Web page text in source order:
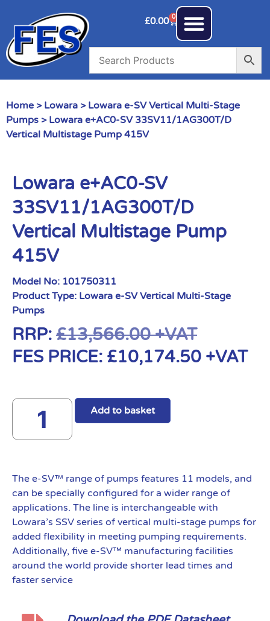
£0.00 0
Home > Lowara > Lowara e-SV Vertical Multi-Stage
Pumps > Lowara e+AC0-SV 33SV11/1AG300T/D
Vertical Multistage Pump 415V
Lowara e+AC0-SV
33SV11/1AG300T/D
Vertical Multistage Pump
415V
Model No: 101750311
Product Type: Lowara e-SV Vertical Multi-Stage
Pumps
RRP: £13,566.00+VAT
FES PRICE: £10,174.50 +VAT
Add to basket
The e-SV™ range of pumps features 11 models, and
can be specially configured for a wider range of
applications. The line is interchangeable with
Lowara’s SSV series of vertical multi-stage pumps for
added flexibility in meeting pumping requirements.
Additionally, five e-SV™ manufacturing facilities
around the world provide shorter lead times and
faster service